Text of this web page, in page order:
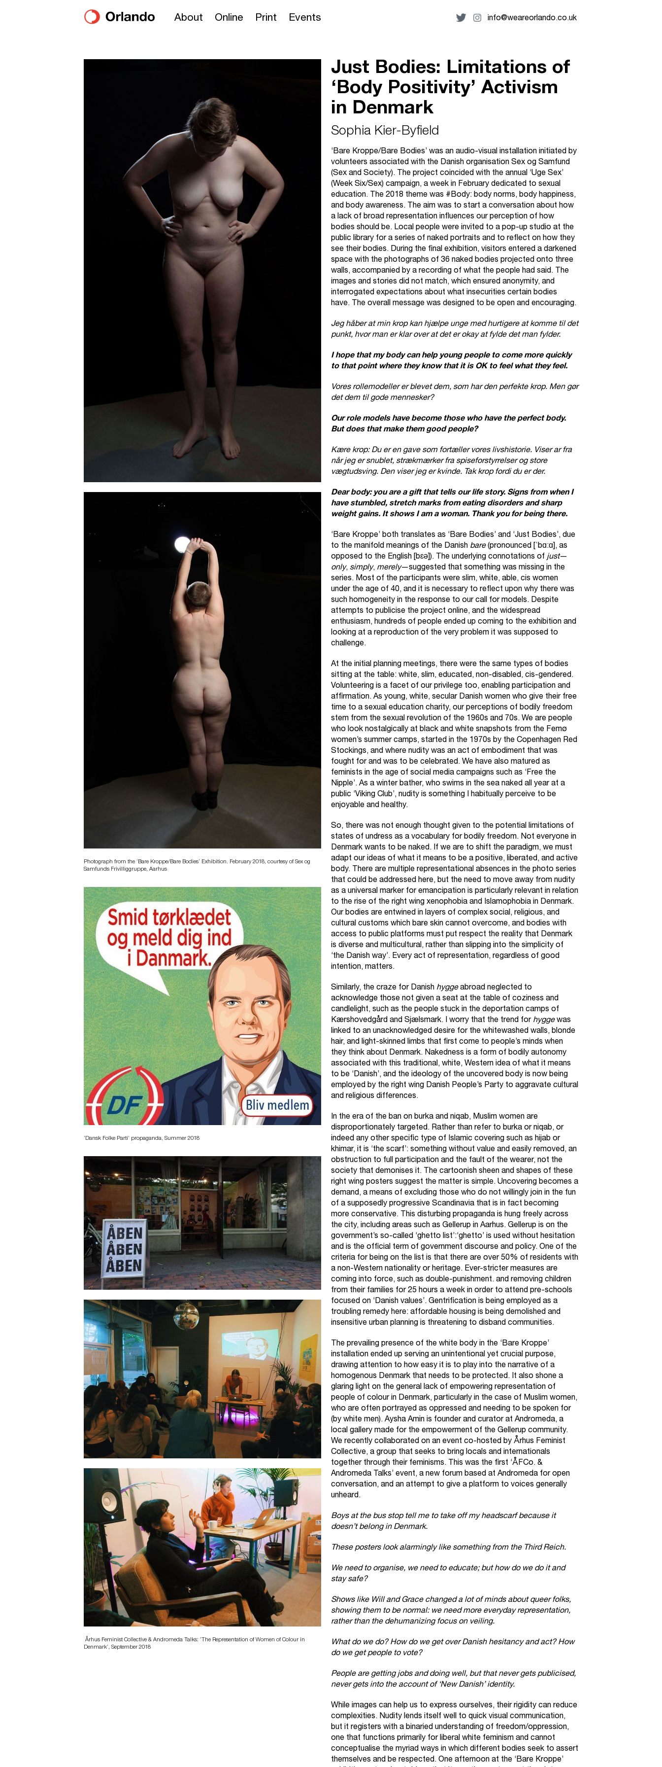
info@weareorlando.co.uk
About Online Print Events
Photograph from the ‘Bare Kroppe/Bare Bodies’ Exhibition. February 2018, courtesy of Sex og
Samfunds Frivilliggruppe, Aarhus
‘Dansk Folke Parti’ propaganda, Summer 2018
Århus Feminist Collective & Andromeda Talks: ‘The Representation of Women of Colour in
Denmark’, September 2018
Just Bodies: Limitations of
‘Body Positivity’ Activism
in Denmark
Sophia Kier-Byfield
‘Bare Kroppe/Bare Bodies’ was an audio-visual installation initiated by
volunteers associated with the Danish organisation Sex og Samfund
(Sex and Society). The project coincided with the annual ‘Uge Sex’
(Week Six/Sex) campaign, a week in February dedicated to sexual
education. The 2018 theme was #Body: body norms, body happiness,
and body awareness. The aim was to start a conversation about how
a lack of broad representation influences our perception of how
bodies should be. Local people were invited to a pop-up studio at the
public library for a series of naked portraits and to reflect on how they
see their bodies. During the final exhibition, visitors entered a darkened
space with the photographs of 36 naked bodies projected onto three
walls, accompanied by a recording of what the people had said. The
images and stories did not match, which ensured anonymity, and
interrogated expectations about what insecurities certain bodies
have. The overall message was designed to be open and encouraging.
Jeg håber at min krop kan hjælpe unge med hurtigere at komme til det
punkt, hvor man er klar over at det er okay at fylde det man fylder.
I hope that my body can help young people to come more quickly
to that point where they know that it is OK to feel what they feel.
Vores rollemodeller er blevet dem, som har den perfekte krop. Men gør
det dem til gode mennesker?
Our role models have become those who have the perfect body.
But does that make them good people?
Kære krop: Du er en gave som fortæller vores livshistorie. Viser ar fra
når jeg er snublet, strækmærker fra spiseforstyrrelser og store
vægtudsving. Den viser jeg er kvinde. Tak krop fordi du er der.
Dear body: you are a gift that tells our life story. Signs from when I
have stumbled, stretch marks from eating disorders and sharp
weight gains. It shows I am a woman. Thank you for being there.
‘Bare Kroppe’ both translates as ‘Bare Bodies’ and ‘Just Bodies’, due
to the manifold meanings of the Danish bare(pronounced [ˈbɑːɑ], as
opposed to the English [bɛə]). The underlying connotations of just—
only, simply, merely—suggested that something was missing in the
series. Most of the participants were slim, white, able, cis women
under the age of 40, and it is necessary to reflect upon why there was
such homogeneity in the response to our call for models. Despite
attempts to publicise the project online, and the widespread
enthusiasm, hundreds of people ended up coming to the exhibition and
looking at a reproduction of the very problem it was supposed to
challenge.
At the initial planning meetings, there were the same types of bodies
sitting at the table: white, slim, educated, non-disabled, cis-gendered.
Volunteering is a facet of our privilege too, enabling participation and
affirmation. As young, white, secular Danish women who give their free
time to a sexual education charity, our perceptions of bodily freedom
stem from the sexual revolution of the 1960s and 70s. We are people
who look nostalgically at black and white snapshots from the Femø
women’s summer camps, started in the 1970s by the Copenhagen Red
Stockings, and where nudity was an act of embodiment that was
fought for and was to be celebrated. We have also matured as
feminists in the age of social media campaigns such as ‘Free the
Nipple’. As a winter bather, who swims in the sea naked all year at a
public ‘Viking Club’, nudity is something I habitually perceive to be
enjoyable and healthy.
So, there was not enough thought given to the potential limitations of
states of undress as a vocabulary for bodily freedom. Not everyone in
Denmark wants to be naked. If we are to shift the paradigm, we must
adapt our ideas of what it means to be a positive, liberated, and active
body. There are multiple representational absences in the photo series
that could be addressed here, but the need to move away from nudity
as a universal marker for emancipation is particularly relevant in relation
to the rise of the right wing xenophobia and Islamophobia in Denmark.
Our bodies are entwined in layers of complex social, religious, and
cultural customs which bare skin cannot overcome, and bodies with
access to public platforms must put respect the reality that Denmark
is diverse and multicultural, rather than slipping into the simplicity of
‘the Danish way’. Every act of representation, regardless of good
intention, matters.
Similarly, the craze for Danish hyggeabroad neglected to
acknowledge those not given a seat at the table of coziness and
candlelight, such as the people stuck in the deportation camps of
Kærshovedgård and Sjælsmark. I worry that the trend for hyggewas
linked to an unacknowledged desire for the whitewashed walls, blonde
hair, and light-skinned limbs that first come to people’s minds when
they think about Denmark. Nakedness is a form of bodily autonomy
associated with this traditional, white, Western idea of what it means
to be ‘Danish’, and the ideology of the uncovered body is now being
employed by the right wing Danish People’s Party to aggravate cultural
and religious differences.
In the era of the ban on burka and niqab, Muslim women are
disproportionately targeted. Rather than refer to burka or niqab, or
indeed any other specific type of Islamic covering such as hijab or
khimar, it is ‘the scarf’: something without value and easily removed, an
obstruction to full participation and the fault of the wearer, not the
society that demonises it. The cartoonish sheen and shapes of these
right wing posters suggest the matter is simple. Uncovering becomes a
demand, a means of excluding those who do not willingly join in the fun
of a supposedly progressive Scandinavia that is in fact becoming
more conservative. This disturbing propaganda is hung freely across
the city, including areas such as Gellerup in Aarhus. Gellerup is on the
government’s so-called ‘ghetto list’:‘ghetto’ is used without hesitation
and is the official term of government discourse and policy. One of the
criteria for being on the list is that there are over 50% of residents with
a non-Western nationality or heritage. Ever-stricter measures are
coming into force, such as double-punishment. and removing children
from their families for 25 hours a week in order to attend pre-schools
focused on ‘Danish values’. Gentrification is being employed as a
troubling remedy here: affordable housing is being demolished and
insensitive urban planning is threatening to disband communities.
The prevailing presence of the white body in the ‘Bare Kroppe’
installation ended up serving an unintentional yet crucial purpose,
drawing attention to how easy it is to play into the narrative of a
homogenous Denmark that needs to be protected. It also shone a
glaring light on the general lack of empowering representation of
people of colour in Denmark, particularly in the case of Muslim women,
who are often portrayed as oppressed and needing to be spoken for
(by white men). Aysha Amin is founder and curator at Andromeda, a
local gallery made for the empowerment of the Gellerup community.
We recently collaborated on an event co-hosted by Århus Feminist
Collective, a group that seeks to bring locals and internationals
together through their feminisms. This was the first ‘ÅFCo. &
Andromeda Talks’ event, a new forum based at Andromeda for open
conversation, and an attempt to give a platform to voices generally
unheard.
Boys at the bus stop tell me to take off my headscarf because it
doesn’t belong in Denmark.
These posters look alarmingly like something from the Third Reich.
We need to organise, we need to educate; but how do we do it and
stay safe?
Shows like Will and Grace changed a lot of minds about queer folks,
showing them to be normal: we need more everyday representation,
rather than the dehumanizing focus on veiling.
What do we do? How do we get over Danish hesitancy and act? How
do we get people to vote?
People are getting jobs and doing well, but that never gets publicised,
never gets into the account of ‘New Danish’ identity.
While images can help us to express ourselves, their rigidity can reduce
complexities. Nudity lends itself well to quick visual communication,
but it registers with a binaried understanding of freedom/oppression,
one that functions primarily for liberal white feminism and cannot
conceptualise the myriad ways in which different bodies seek to assert
themselves and be respected. One afternoon at the ‘Bare Kroppe’